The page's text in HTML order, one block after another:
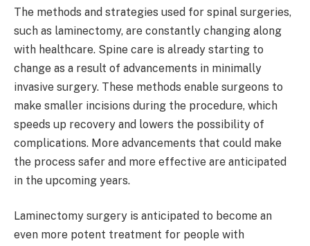
The methods and strategies used for spinal surgeries,
such as laminectomy, are constantly changing along
with healthcare. Spine care is already starting to
change as a result of advancements in minimally
invasive surgery. These methods enable surgeons to
make smaller incisions during the procedure, which
speeds up recovery and lowers the possibility of
complications. More advancements that could make
the process safer and more effective are anticipated
in the upcoming years.
Laminectomy surgery is anticipated to become an
even more potent treatment for people with